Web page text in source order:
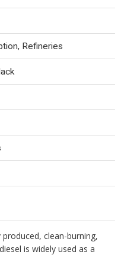
Refineries
clean-burning,
is widely used as a